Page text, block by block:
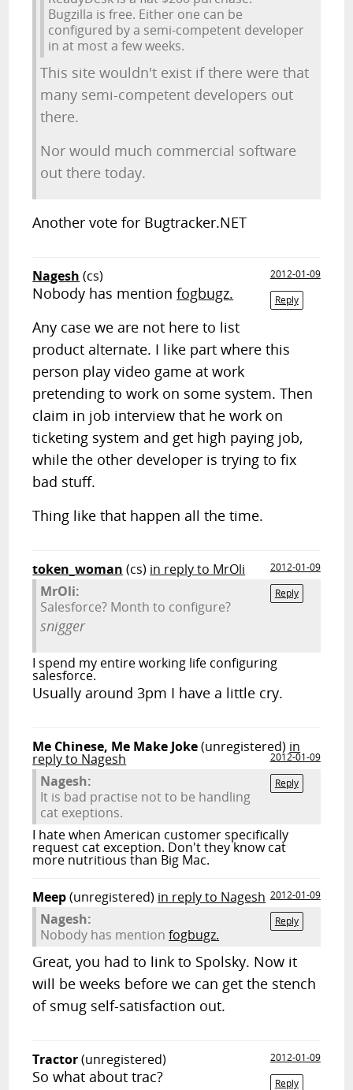
Bugzilla is free. Either one can be
configured by a semi-competent developer
in at most a few weeks.
This site wouldn't exist if there were that
many semi-competent developers out
there.
Nor would much commercial software
out there today.
Another vote for Bugtracker.NET
Nagesh (cs)
2012-01-09
Reply
Nobody has mentionfogbugz.
Any case we are not here to list
product alternate. I like part where this
person play video game at work
pretending to work on some system. Then
claim in job interview that he work on
ticketing system and get high paying job,
while the other developer is trying to fix
bad stuff.
Thing like that happen all the time.
token_woman (cs) in reply to MrOli
2012-01-09
Reply
MrOli:
Salesforce? Month to configure?
snigger
I spend my entire working life configuring
salesforce.
Usually around 3pm I have a little cry.
Me Chinese, Me Make Joke(unregistered) in
reply to Nagesh
2012-01-09
Reply
Nagesh:
It is bad practise not to be handling
cat exeptions.
I hate when American customer specifically
request cat exception. Don't they know cat
more nutritious than Big Mac.
Meep(unregistered) in reply to Nagesh 2012-01-09
Reply
Nagesh:
Nobody has mentionfogbugz.
Great, you had to link to Spolsky. Now it
will be weeks before we can get the stench
of smug self-satisfaction out.
Tractor(unregistered)
2012-01-09
Reply
So what about trac?